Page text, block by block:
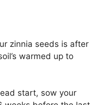
zinnia seeds is after
warmed up to
start, sow your